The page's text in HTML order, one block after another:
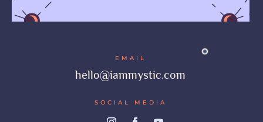
EMAIL
hello@iammystic.com
SOCIAL MEDIA